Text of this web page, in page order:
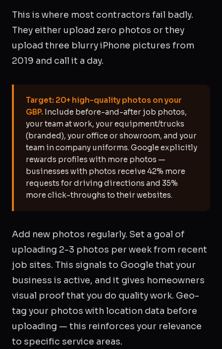
This is where most contractors fail badly.
They either upload zero photos or they
upload three blurry iPhone pictures from
2019 and call it a day.
Target: 20+ high-quality photos on your
GBP. Include before-and-after job photos,
your team at work, your equipment/trucks
(branded), your office or showroom, and your
team in company uniforms. Google explicitly
rewards profiles with more photos —
businesses with photos receive 42% more
requests for driving directions and 35%
more click-throughs to their websites.
Add new photos regularly. Set a goal of
uploading 2-3 photos per week from recent
job sites. This signals to Google that your
business is active, and it gives homeowners
visual proof that you do quality work. Geo-
tag your photos with location data before
uploading — this reinforces your relevance
to specific service areas.